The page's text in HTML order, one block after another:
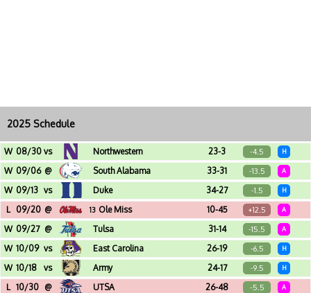
2025 Schedule
W 08/30 vs Northwestern 23-3 -4.5 H
Yulman Stadium (New Orleans, LA)
W 09/06 @ South Alabama 33-31 -13.5 A
Hancock Whitney Stadium (Mobile, AL)
W 09/13 vs Duke 34-27 -1.5 H
Yulman Stadium (New Orleans, LA)
L 09/20 @ 13 Ole Miss 10-45 +12.5 A
Vaught-Hemingway Stadium (Oxford, MS)
W 09/27 @ Tulsa 31-14 -15.5 A
Chapman Stadium (Tulsa, OK)
W 10/09 vs East Carolina 26-19 -6.5 H
Yulman Stadium (New Orleans, LA)
W 10/18 vs Army 24-17 -9.5 H
Yulman Stadium (New Orleans, LA)
L 10/30 @ UTSA 26-48 -5.5 A